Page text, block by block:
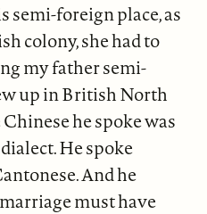
semi-foreign place, as
colony, she had to
my father semi-
up in British North
he spoke was
He spoke
And he
must have